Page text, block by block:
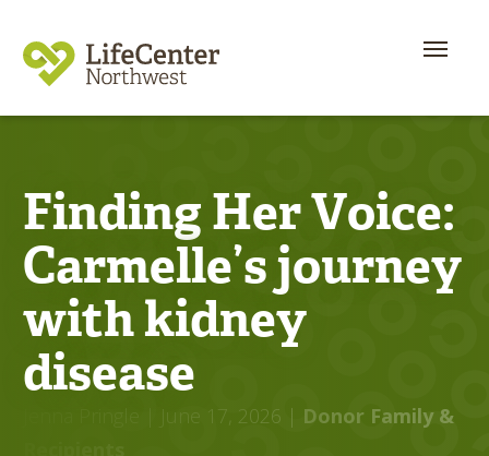
Finding Her Voice:
Carmelle’s journey
with kidney
disease
| June 17, 2026 | Donor Family &